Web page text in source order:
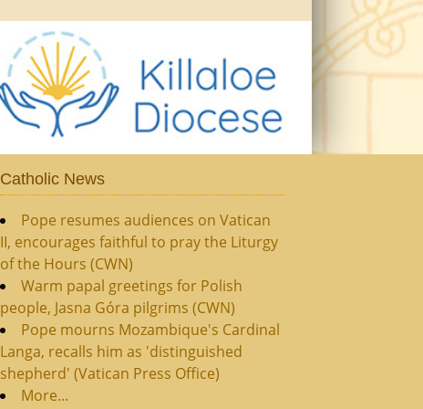
Catholic News
Pope resumes audiences on Vatican
II, encourages faithful to pray the Liturgy
of the Hours (CWN)
Warm papal greetings for Polish
people, Jasna Góra pilgrims (CWN)
Pope mourns Mozambique's Cardinal
Langa, recalls him as 'distinguished
shepherd' (Vatican Press Office)
More...